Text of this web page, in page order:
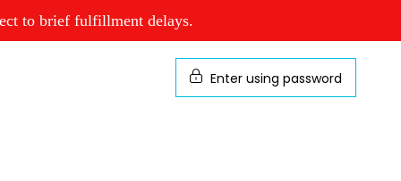
to brief fulfillment delays.
Enter using password